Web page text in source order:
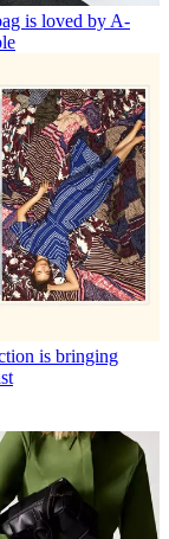
is loved by A-
is bringing